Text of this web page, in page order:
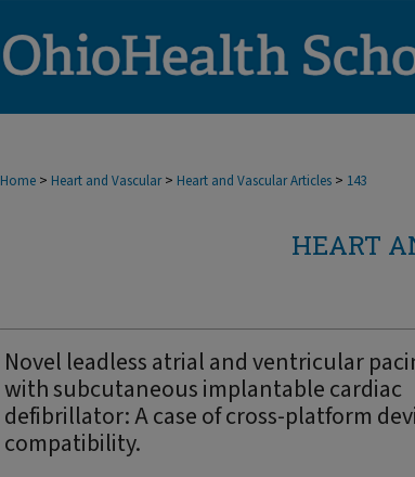
Home > Heart and Vascular > Heart and Vascular Articles > 143
HEART
Novel leadless atrial and ventricular
with subcutaneous implantable cardiac
defibrillator: A case of cross-platform
compatibility.